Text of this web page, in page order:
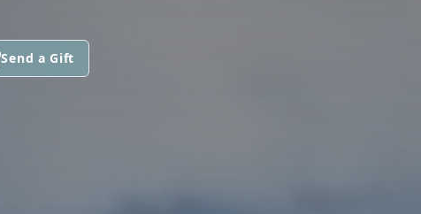
Send a Gift